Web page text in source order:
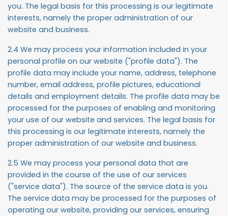
you. The legal basis for this processing is our legitimate
interests, namely the proper administration of our
website and business.
2.4 We may process your information included in your
personal profile on our website ("profile data"). The
profile data may include your name, address, telephone
number, email address, profile pictures, educational
details and employment details. The profile data may be
processed for the purposes of enabling and monitoring
your use of our website and services. The legal basis for
this processing is our legitimate interests, namely the
proper administration of our website and business.
2.5 We may process your personal data that are
provided in the course of the use of our services
("service data"). The source of the service data is you.
The service data may be processed for the purposes of
operating our website, providing our services, ensuring